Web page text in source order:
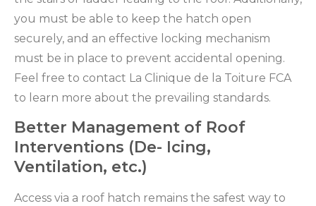
you must be able to keep the hatch open
securely, and an effective locking mechanism
must be in place to prevent accidental opening.
Feel free to contact La Clinique de la Toiture FCA
to learn more about the prevailing standards.
Better Management of Roof
Interventions (De- Icing,
Ventilation, etc.)
Access via a roof hatch remains the safest way to